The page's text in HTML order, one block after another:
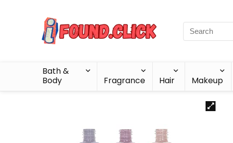
Bath &
Body
Fragrance Hair Makeup